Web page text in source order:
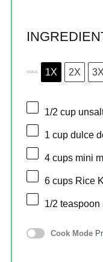
SCALE 1X 2X 3X
1/2 cup
1 cup dulce
4 cups mini
6 cups Rice
1/2 teaspoon
Cook Mode